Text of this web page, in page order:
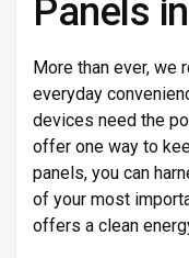
Panels
More than ever, we
everyday
devices need the
offer one way to
panels, you can
of your most
offers a clean